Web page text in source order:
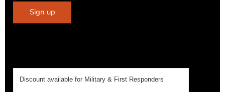
Sign up
Discount available for Military & First Responders